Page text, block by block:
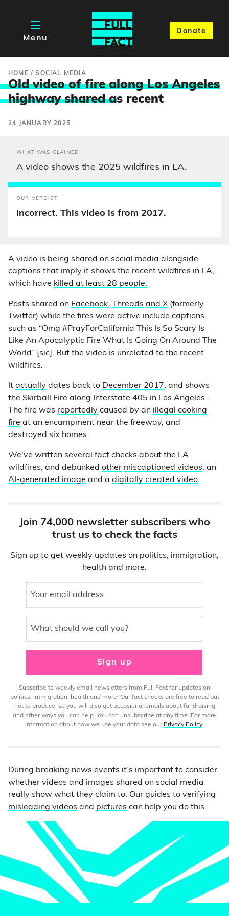
Menu
Donate
HOME /SOCIAL MEDIA
Old video of fire along Los Angeles
highway shared as recent
24 JANUARY 2025
WHAT WAS CLAIMED
A video shows the 2025 wildfires in LA.
OUR VERDICT
Incorrect. This video is from 2017.
A video is being shared on social media alongside
captions that imply it shows the recent wildfires in LA,
which have killed at least 28 people.
Posts shared on Facebook, Threads and X (formerly
Twitter) while the fires were active include captions
such as “Omg #PrayForCalifornia This Is So Scary Is
Like An Apocalyptic Fire What Is Going On Around The
World” [sic]. But the video is unrelated to the recent
wildfires.
It actually dates back to December 2017, and shows
the Skirball Fire along Interstate 405 in Los Angeles.
The fire was reportedly caused by an illegal cooking
fire at an encampment near the freeway, and
destroyed six homes.
We’ve written several fact checks about the LA
wildfires, and debunked other miscaptioned videos, an
AI-generated image and a digitally created video.
Join 74,000 newsletter subscribers who
trust us to check the facts
Sign up to get weekly updates on politics, immigration,
health and more.
Your email address
What should we call you?
Sign up
Subscribe to weekly email newsletters from Full Fact for updates on
politics, immigration, health and more. Our fact checks are free to read but
not to produce, so you will also get occasional emails about fundraising
and other ways you can help. You can unsubscribe at any time. For more
information about how we use your data see our Privacy Policy.
During breaking news events it’s important to consider
whether videos and images shared on social media
really show what they claim to. Our guides to verifying
misleading videos and pictures can help you do this.